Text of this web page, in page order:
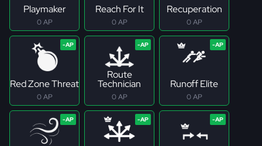
Playmaker
0 AP
Reach For It
0 AP
Recuperation
0 AP
Red Zone Threat
0 AP
Route
Technician
0 AP
Runoff Elite
0 AP